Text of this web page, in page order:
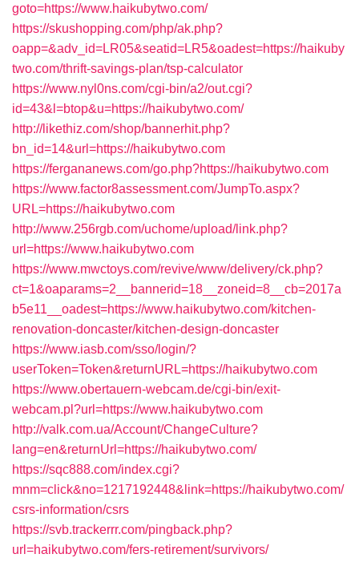
goto=https://www.haikubytwo.com/
https://skushopping.com/php/ak.php?
oapp=&adv_id=LR05&seatid=LR5&oadest=https://haikuby
two.com/thrift-savings-plan/tsp-calculator
https://www.nyl0ns.com/cgi-bin/a2/out.cgi?
id=43&l=btop&u=https://haikubytwo.com/
http://likethiz.com/shop/bannerhit.php?
bn_id=14&url=https://haikubytwo.com
https://fergananews.com/go.php?https://haikubytwo.com
https://www.factor8assessment.com/JumpTo.aspx?
URL=https://haikubytwo.com
http://www.256rgb.com/uchome/upload/link.php?
url=https://www.haikubytwo.com
https://www.mwctoys.com/revive/www/delivery/ck.php?
ct=1&oaparams=2__bannerid=18__zoneid=8__cb=2017a
b5e11__oadest=https://www.haikubytwo.com/kitchen-
renovation-doncaster/kitchen-design-doncaster
https://www.iasb.com/sso/login/?
userToken=Token&returnURL=https://haikubytwo.com
https://www.obertauern-webcam.de/cgi-bin/exit-
webcam.pl?url=https://www.haikubytwo.com
http://valk.com.ua/Account/ChangeCulture?
lang=en&returnUrl=https://haikubytwo.com/
https://sqc888.com/index.cgi?
mnm=click&no=1217192448&link=https://haikubytwo.com/
csrs-information/csrs
https://svb.trackerrr.com/pingback.php?
url=haikubytwo.com/fers-retirement/survivors/